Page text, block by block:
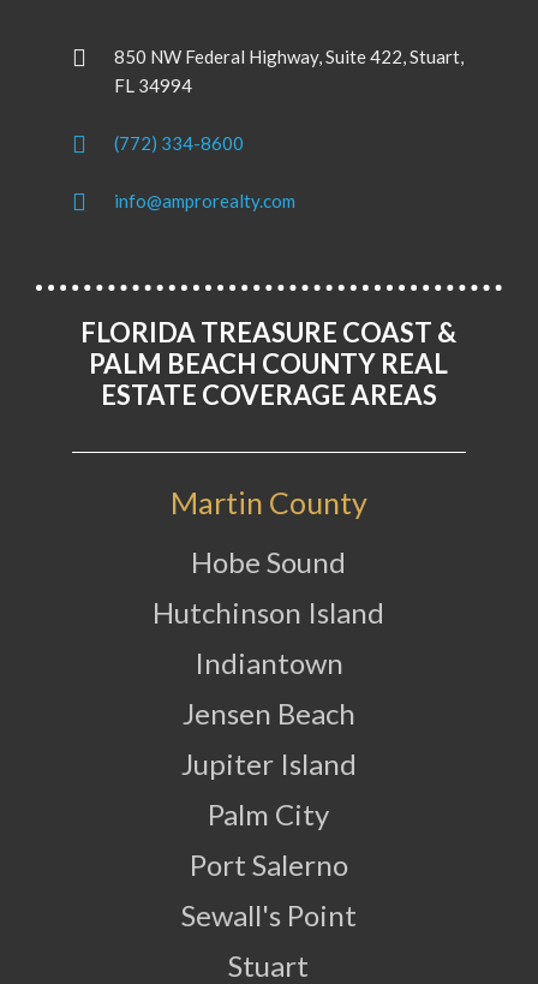
850 NW Federal Highway, Suite 422, Stuart,
FL 34994
(772) 334-8600
info@amprorealty.com
FLORIDA TREASURE COAST &
PALM BEACH COUNTY REAL
ESTATE COVERAGE AREAS
Martin County
Hobe Sound
Hutchinson Island
Indiantown
Jensen Beach
Jupiter Island
Palm City
Port Salerno
Sewall's Point
Stuart